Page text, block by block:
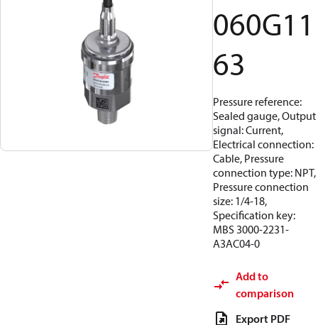
060G11
63
Pressure reference:
Sealed gauge, Output
signal: Current,
Electrical connection:
Cable, Pressure
connection type: NPT,
Pressure connection
size: 1/4-18,
Specification key:
MBS 3000-2231-
A3AC04-0
Add to
comparison
Export PDF